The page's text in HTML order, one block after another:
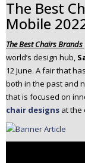
The Best
Mobile
The Best Chairs Brands
world’s design hub,
12 June. A fair that
both in the past and
that is focused on
chair designs at the